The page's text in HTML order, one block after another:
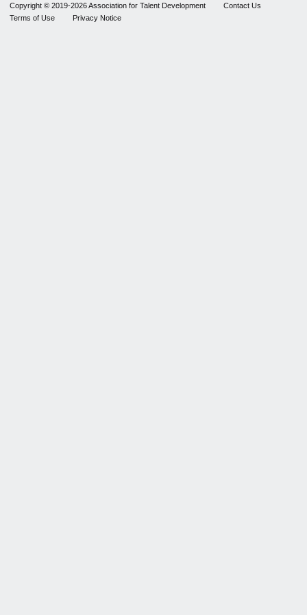
Copyright © 2019-2026 Association for Talent Development
Contact Us
Terms of Use
Privacy Notice